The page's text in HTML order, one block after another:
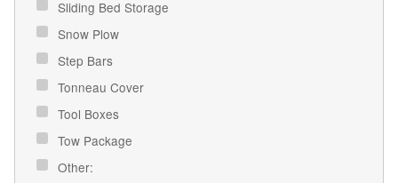
Sliding Bed Storage
Snow Plow
Step Bars
Tonneau Cover
Tool Boxes
Tow Package
Other: